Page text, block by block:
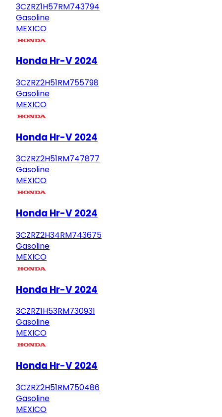
3CZRZ1H57RM743794
Gasoline
MEXICO
Honda Hr-V 2024
3CZRZ2H51RM755798
Gasoline
MEXICO
Honda Hr-V 2024
3CZRZ2H51RM747877
Gasoline
MEXICO
Honda Hr-V 2024
3CZRZ2H34RM743675
Gasoline
MEXICO
Honda Hr-V 2024
3CZRZ1H53RM730931
Gasoline
MEXICO
Honda Hr-V 2024
3CZRZ2H51RM750486
Gasoline
MEXICO